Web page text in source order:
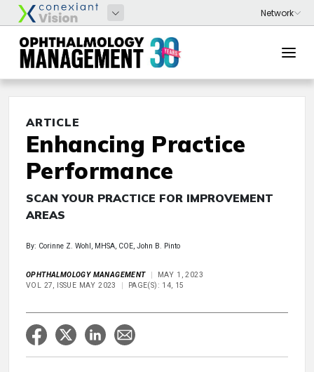
ARTICLE
Enhancing Practice
Performance
SCAN YOUR PRACTICE FOR IMPROVEMENT
AREAS
By: Corinne Z. Wohl, MHSA, COE, John B. Pinto
OPHTHALMOLOGY MANAGEMENT
MAY 1, 2023
VOL 27, ISSUE MAY 2023
PAGE(S): 14, 15